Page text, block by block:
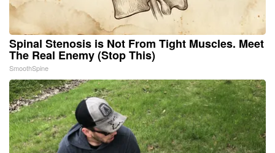
Spinal Stenosis is Not From Tight Muscles. Meet
The Real Enemy (Stop This)
SmoothSpine